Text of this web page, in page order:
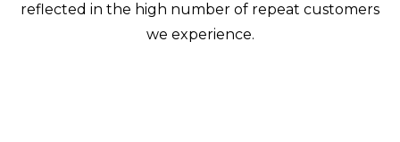
reflected in the high number of repeat customers
we experience.